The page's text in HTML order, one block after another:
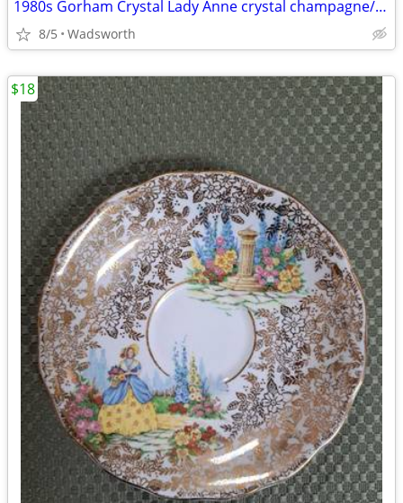
1980s Gorham Crystal Lady Anne crystal champagne/wine bottle coaster
8/5 Wadsworth
$18